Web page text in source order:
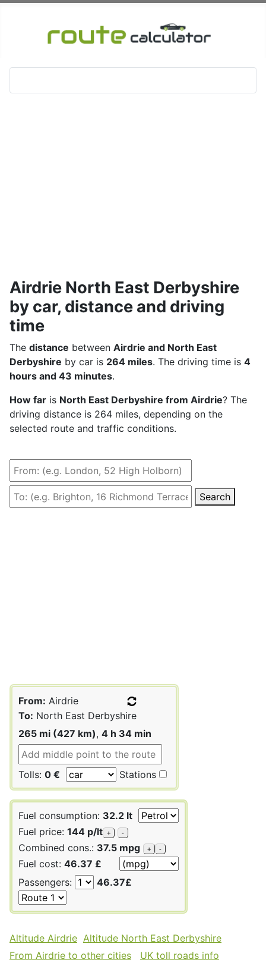
Airdrie North East Derbyshire
by car, distance and driving
time
The distance between Airdrie and North East
Derbyshire by car is 264 miles. The driving time is 4
hours and 43 minutes.
How far is North East Derbyshire from Airdrie? The
driving distance is 264 miles, depending on the
selected route and traffic conditions.
Search
From: Airdrie
To: North East Derbyshire
265 mi (427 km), 4 h 34 min
Tolls: 0 € Stations
Fuel consumption: 32.2 lt
Fuel price: 144 p/lt + -
Combined cons.: 37.5 mpg + -
Fuel cost: 46.37 £
Passengers:
46.37£
Altitude Airdrie Altitude North East Derbyshire
From Airdrie to other cities
UK toll roads info